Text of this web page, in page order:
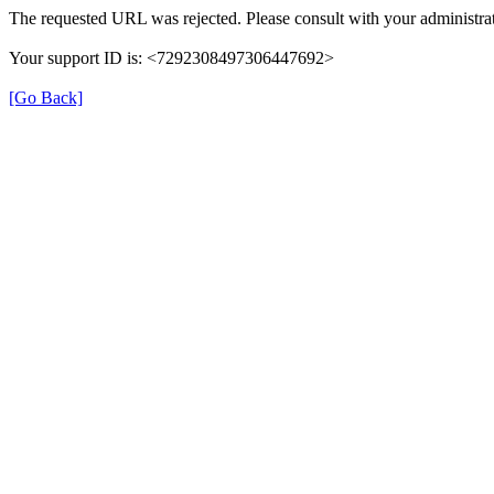
The requested URL was rejected. Please consult with your
Your support ID is: <7292308497306447692>
[Go Back]